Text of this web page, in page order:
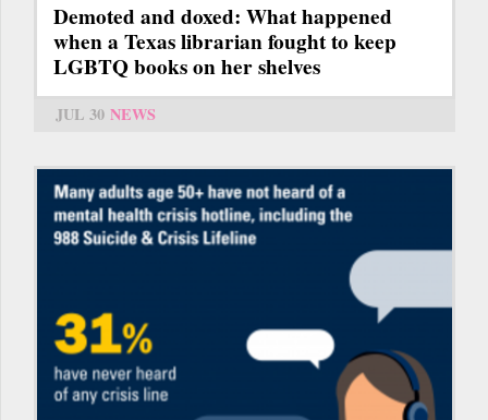
Demoted and doxed: What happened
when a Texas librarian fought to keep
LGBTQ books on her shelves
JUL 30 NEWS